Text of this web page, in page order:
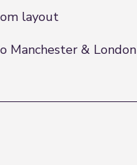
layout
Manchester & London